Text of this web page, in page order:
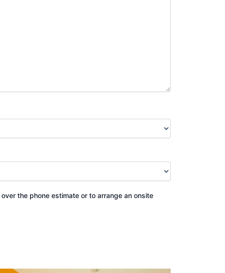
the phone estimate or to arrange an onsite